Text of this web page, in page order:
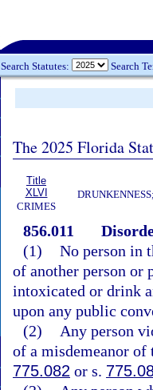
Search Statutes: Search
The 2025 Florida
Title
XLVI
CRIMES
856.011
(1) No person in
of another person or
intoxicated or drink
upon any public
(2)
Any person
of a misdemeanor of
775.082 or s.